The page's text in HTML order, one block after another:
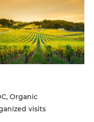
Organic
visits